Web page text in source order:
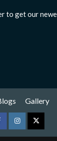
to get our
Gallery